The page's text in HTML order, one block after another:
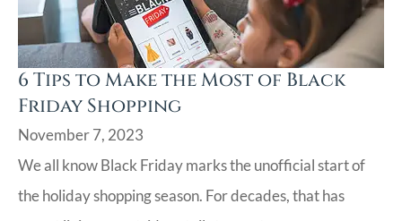
6 Tips to Make the Most of Black
Friday Shopping
November 7, 2023
We all know Black Friday marks the unofficial start of
the holiday shopping season. For decades, that has